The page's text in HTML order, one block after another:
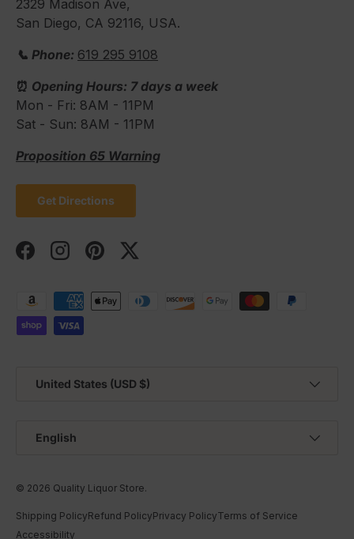
2329 Madison Ave,
San Diego, CA 92116, USA.
📞 Phone: 619 295 9108
⏰ Opening Hours: 7 days a week
Mon - Fri: 8AM - 11PM
Sat - Sun: 8AM - 11PM
Proposition 65 Warning
Get Directions
FacebookInstagramPinterestTwitter
Payment methods accepted
United States (USD $)
English
© 2026 Quality Liquor Store.
Shipping PolicyRefund PolicyPrivacy PolicyTerms of Service
Accessibility